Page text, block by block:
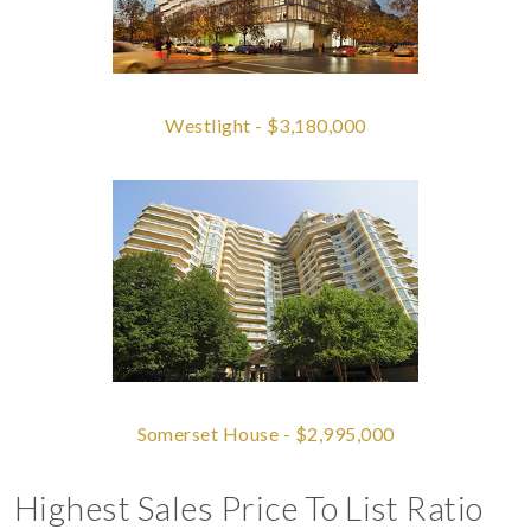
Westlight - $3,180,000
Somerset House - $2,995,000
Highest Sales Price To List Ratio